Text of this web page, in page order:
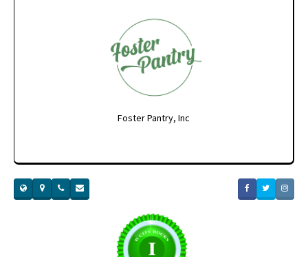
Foster Pantry, Inc